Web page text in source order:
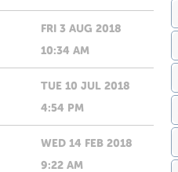
FRI 3 AUG 2018
10:34 AM
TUE 10 JUL 2018
4:54 PM
WED 14 FEB 2018
9:22 AM